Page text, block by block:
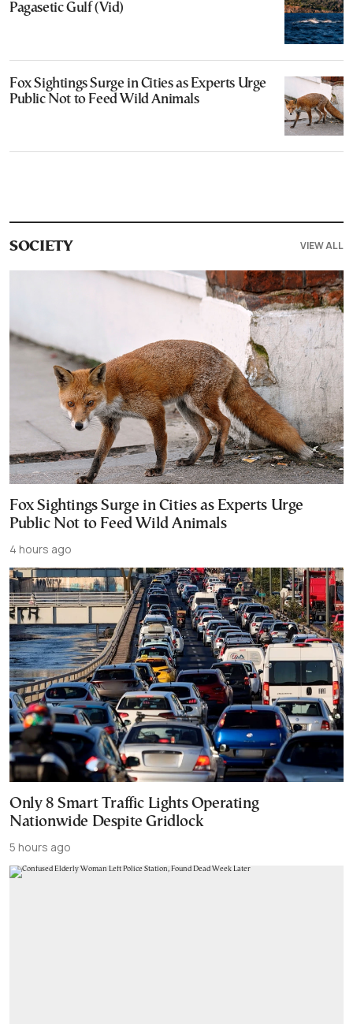
Pagasetic Gulf (Vid)
Fox Sightings Surge in Cities as Experts Urge
Public Not to Feed Wild Animals
SOCIETY VIEW ALL
Fox Sightings Surge in Cities as Experts Urge
Public Not to Feed Wild Animals
4 hours ago
Only 8 Smart Traffic Lights Operating
Nationwide Despite Gridlock
5 hours ago